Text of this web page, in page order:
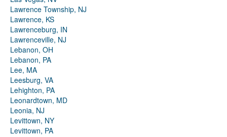
Lawrence Township, NJ
Lawrence, KS
Lawrenceburg, IN
Lawrenceville, NJ
Lebanon, OH
Lebanon, PA
Lee, MA
Leesburg, VA
Lehighton, PA
Leonardtown, MD
Leonia, NJ
Levittown, NY
Levittown, PA